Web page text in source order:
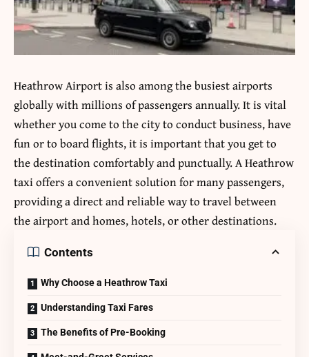
Heathrow Airport is also among the busiest airports
globally with millions of passengers annually.It is vital
whether you come to the city to conduct business, have
fun or to board flights, it is important that you get to
the destination comfortably and punctually.AHeathrow
taxioffers a convenient solution for many passengers,
providing a direct and reliable way to travel between
the airport and homes, hotels, or other destinations.
Contents
Why Choose a Heathrow Taxi
Understanding Taxi Fares
The Benefits of Pre-Booking